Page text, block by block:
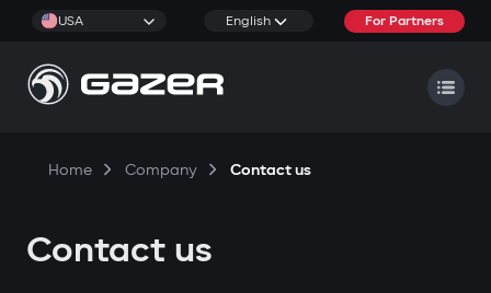
USA English For Partners
Home Company Contact us
Contact us